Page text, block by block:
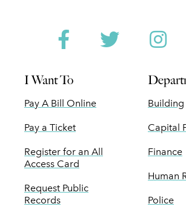
Facebook
Twitter
I Want To
Pay A Bill Online
Pay a Ticket
Register for an All
Access Card
Request Public
Records
Building
Capital
Finance
Human
Police